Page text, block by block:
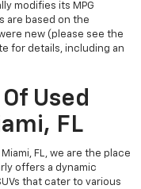
modifies its MPG
are based on the
new (please see the
for details, including an
Used
FL
FL, we are the place
offers a dynamic
that cater to various